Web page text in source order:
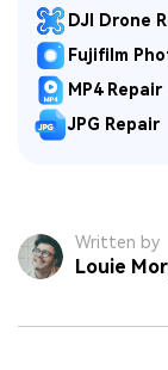
DJI Drone
Fujifilm
MP4 Repair
JPG Repair
Written by
Louie